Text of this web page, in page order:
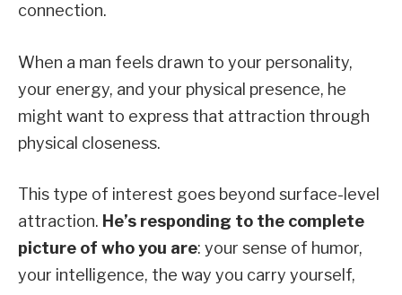
connection.
When a man feels drawn to your personality,
your energy, and your physical presence, he
might want to express that attraction through
physical closeness.
This type of interest goes beyond surface-level
attraction. He’s responding to the complete
picture of who you are: your sense of humor,
your intelligence, the way you carry yourself,